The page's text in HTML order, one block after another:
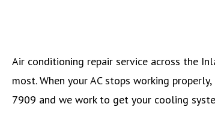
Air conditioning repair service across the
most. When your AC stops working
7909 and we work to get your cooling